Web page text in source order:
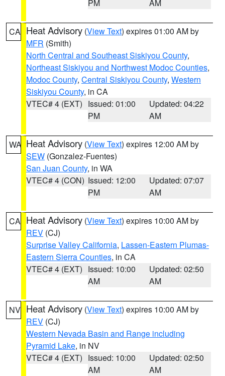
PM AM
CA Heat Advisory (View Text) expires 01:00 AM by
MFR (Smith)
North Central and Southeast Siskiyou County,
Northeast Siskiyou and Northwest Modoc Counties,
Modoc County, Central Siskiyou County, Western
Siskiyou County, in CA
VTEC# 4 (EXT) Issued: 01:00
PM
Updated: 04:22
AM
WA Heat Advisory (View Text) expires 12:00 AM by
SEW (Gonzalez-Fuentes)
San Juan County, in WA
VTEC# 4 (CON) Issued: 12:00
PM
Updated: 07:07
AM
CA Heat Advisory (View Text) expires 10:00 AM by
REV (CJ)
Surprise Valley California, Lassen-Eastern Plumas-
Eastern Sierra Counties, in CA
VTEC# 4 (EXT) Issued: 10:00
AM
Updated: 02:50
AM
NV Heat Advisory (View Text) expires 10:00 AM by
REV (CJ)
Western Nevada Basin and Range including
Pyramid Lake, in NV
VTEC# 4 (EXT) Issued: 10:00
AM
Updated: 02:50
AM